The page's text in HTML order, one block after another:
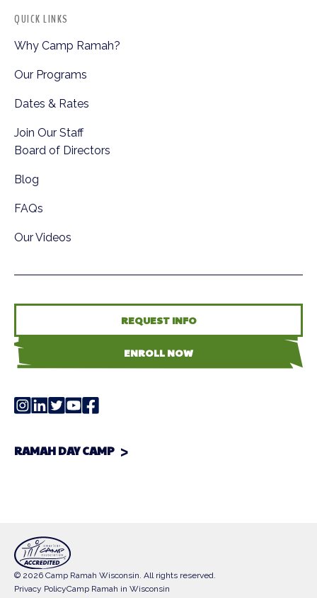
QUICK LINKS
Why Camp Ramah?
Our Programs
Dates & Rates
Join Our Staff
Board of Directors
Blog
FAQs
Our Videos
REQUEST INFO
ENROLL NOW
RAMAH DAY CAMP
© 2026 Camp Ramah Wisconsin. All rights reserved.
Privacy PolicyCamp Ramah in Wisconsin